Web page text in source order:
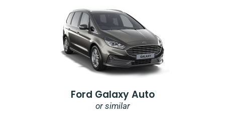
Ford Galaxy Auto
or similar